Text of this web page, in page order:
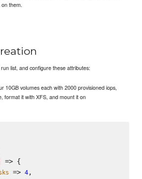
them.
list, and configure these attributes:
10GB volumes each with 2000 provisioned iops,
format it with XFS, and mount it on
=> {
=> 4,